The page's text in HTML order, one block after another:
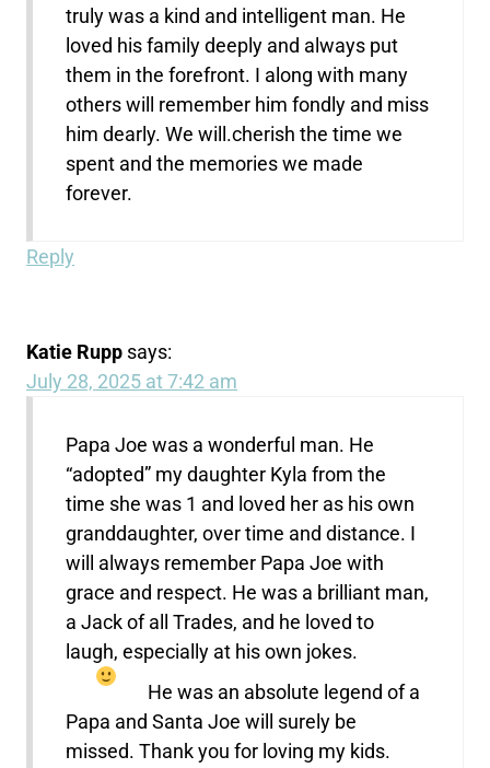
truly was a kind and intelligent man. He
loved his family deeply and always put
them in the forefront. I along with many
others will remember him fondly and miss
him dearly. We will.cherish the time we
spent and the memories we made
forever.
Reply
Katie Rupp says:
July 28, 2025 at 7:42 am
Papa Joe was a wonderful man. He
“adopted” my daughter Kyla from the
time she was 1 and loved her as his own
granddaughter, over time and distance. I
will always remember Papa Joe with
grace and respect. He was a brilliant man,
a Jack of all Trades, and he loved to
laugh, especially at his own jokes.
He was an absolute legend of a
Papa and Santa Joe will surely be
missed. Thank you for loving my kids.